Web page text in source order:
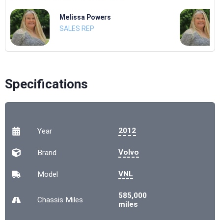
Melissa Powers
SALES REP
Specifications
Year 2012
Brand Volvo
Model VNL
Chassis Miles
585,000
miles